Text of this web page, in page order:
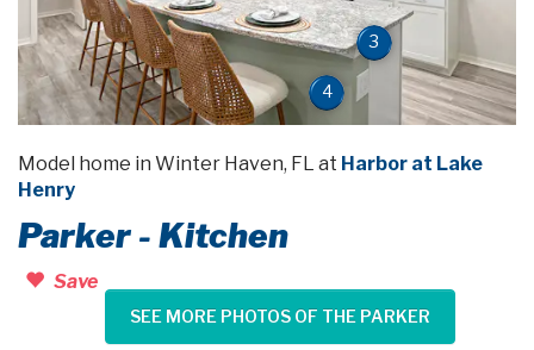
3
4
Model home in Winter Haven, FL at Harbor at Lake
Henry
Parker - Kitchen
Save
SEE MORE PHOTOS OF THE PARKER